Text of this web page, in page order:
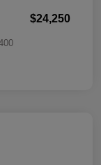
$24,250